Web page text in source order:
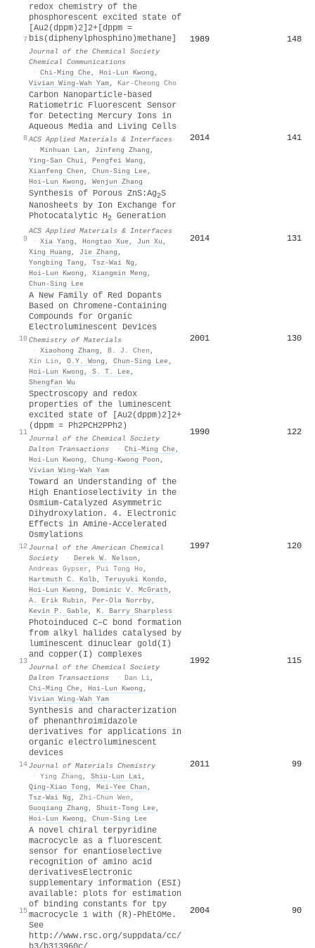
7
redox chemistry of the
phosphorescent excited state of
[Au2(dppm)2]2+[dppm =
bis(diphenylphosphino)methane]
Journal of the Chemical Society
Chemical Communications
· Chi‐Ming Che, Hoi‐Lun Kwong ,
Vivian Wing‐Wah Yam, Kar-Cheong Cho
1989 148
8
Carbon Nanoparticle-based
Ratiometric Fluorescent Sensor
for Detecting Mercury Ions in
Aqueous Media and Living Cells
ACS Applied Materials & Interfaces
· Minhuan Lan , Jinfeng Zhang ,
Ying‐San Chui, Pengfei Wang ,
Xianfeng Chen , Chun‐Sing Lee,
Hoi‐Lun Kwong , Wenjun Zhang
2014 141
9
Synthesis of Porous ZnS:Ag2S
Nanosheets by Ion Exchange for
Photocatalytic H2 Generation
ACS Applied Materials & Interfaces
· Xia Yang , Hongtao Xue, Jun Xu ,
Xing Huang , Jie Zhang ,
Yongbing Tang , Tsz‐Wai Ng ,
Hoi‐Lun Kwong , Xiangmin Meng ,
Chun‐Sing Lee
2014 131
10
A New Family of Red Dopants
Based on Chromene-Containing
Compounds for Organic
Electroluminescent Devices
Chemistry of Materials
· Xiaohong Zhang , B. J. Chen ,
Xin Lin , O.Y. Wong , Chun‐Sing Lee,
Hoi‐Lun Kwong , S. T. Lee,
Shengfan Wu
2001 130
11
Spectroscopy and redox
properties of the luminescent
excited state of [Au2(dppm)2]2+
(dppm = Ph2PCH2PPh2)
Journal of the Chemical Society
Dalton Transactions
· Chi‐Ming Che,
Hoi‐Lun Kwong , Chung‐Kwong Poon ,
Vivian Wing‐Wah Yam
1990 122
12
Toward an Understanding of the
High Enantioselectivity in the
Osmium-Catalyzed Asymmetric
Dihydroxylation. 4. Electronic
Effects in Amine-Accelerated
Osmylations
Journal of the American Chemical
Society
· Derek W. Nelson ,
Andreas Gypser , Pui Tong Ho,
Hartmuth C. Kolb, Teruyuki Kondo,
Hoi‐Lun Kwong , Dominic V. McGrath ,
A. Erik Rubin , Per‐Ola Norrby,
Kevin P. Gable, K. Barry Sharpless
1997 120
13
Photoinduced C–C bond formation
from alkyl halides catalysed by
luminescent dinuclear gold( I )
and copper( I ) complexes
Journal of the Chemical Society
Dalton Transactions
· Dan Li,
Chi‐Ming Che, Hoi‐Lun Kwong ,
Vivian Wing‐Wah Yam
1992 115
14
Synthesis and characterization
of phenanthroimidazole
derivatives for applications in
organic electroluminescent
devices
Journal of Materials Chemistry
· Ying Zhang , Shiu‐Lun Lai,
Qing‐Xiao Tong , Mei‐Yee Chan ,
Tsz‐Wai Ng , Zhi-Chun Wen ,
Guoqiang Zhang , Shuit‐Tong Lee,
Hoi‐Lun Kwong , Chun‐Sing Lee
2011 99
15
A novel chiral terpyridine
macrocycle as a fluorescent
sensor for enantioselective
recognition of amino acid
derivativesElectronic
supplementary information (ESI)
available: plots for estimation
of binding constants for tpy
macrocycle 1 with (R)-PhEtOMe.
See
http://www.rsc.org/suppdata/cc/
2004 90